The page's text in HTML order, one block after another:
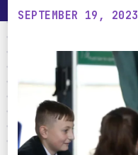
SEPTEMBER 19, 2023